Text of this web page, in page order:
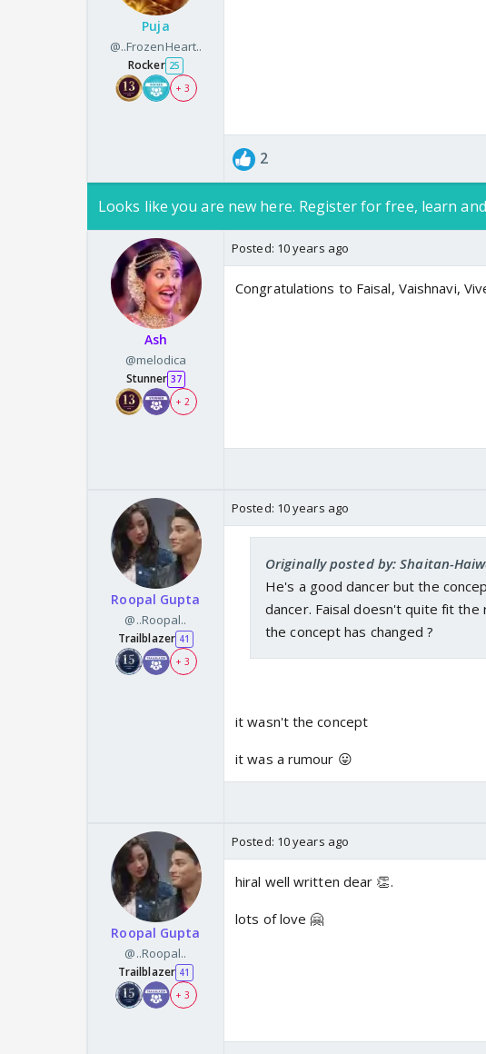
Puja
@..FrozenHeart..
Rocker 25
+ 3
2
Looks like you are new here. Register for free, learn
Ash
@melodica
Stunner 37
+ 2
Posted: 10 years ago
Congratulations to Faisal, Vaishnavi,
Roopal Gupta
@..Roopal..
Trailblazer 41
+ 3
Posted: 10 years ago
Originally posted by: Shaitan-
He's a good dancer but the
dancer. Faisal doesn't quite fit
the concept has changed ?
it wasn't the concept
it was a rumour 😛
Roopal Gupta
@..Roopal..
Trailblazer 41
+ 3
Posted: 10 years ago
hiral well written dear 👏.
lots of love 🤗